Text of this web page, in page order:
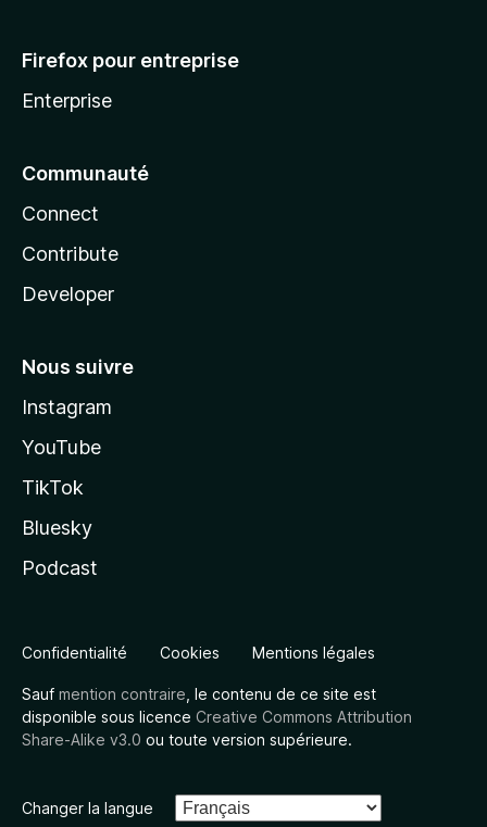
Firefox pour entreprise
Enterprise
Communauté
Connect
Contribute
Developer
Nous suivre
Instagram
YouTube
TikTok
Bluesky
Podcast
Confidentialité Cookies Mentions légales
Sauf mention contraire , le contenu de ce site est
disponible sous licence Creative Commons Attribution
Share-Alike v3.0 ou toute version supérieure.
Changer la langue